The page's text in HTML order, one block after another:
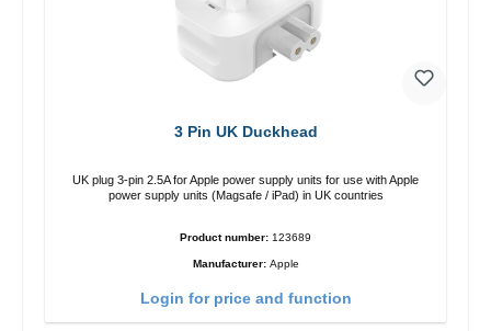
3 Pin UK Duckhead
UK plug 3-pin 2.5A for Apple power supply units for use with Apple
power supply units (Magsafe / iPad) in UK countries
Product number: 123689
Manufacturer: Apple
Login for price and function